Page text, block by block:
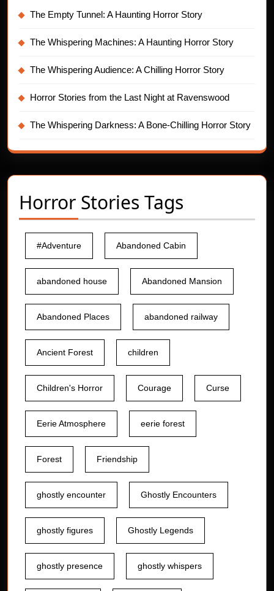
The Empty Tunnel: A Haunting Horror Story
The Whispering Machines: A Haunting Horror Story
The Whispering Audience: A Chilling Horror Story
Horror Stories from the Last Night at Ravenswood
The Whispering Darkness: A Bone-Chilling Horror Story
Horror Stories Tags
#Adventure Abandoned Cabin
abandoned house Abandoned Mansion
Abandoned Places abandoned railway
Ancient Forest children
Children's Horror Courage Curse
Eerie Atmosphere eerie forest
Forest Friendship
ghostly encounter Ghostly Encounters
ghostly figures Ghostly Legends
ghostly presence ghostly whispers